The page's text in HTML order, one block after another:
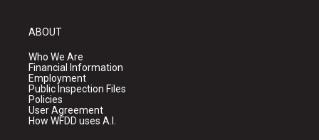
ABOUT
Who We Are
Financial Information
Employment
Public Inspection Files
Policies
User Agreement
How WFDD uses A.I.